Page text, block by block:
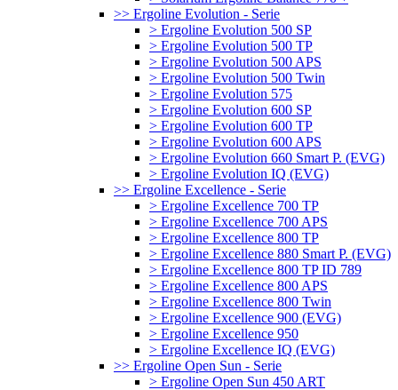
>> Ergoline Evolution - Serie
> Ergoline Evolution 500 SP
> Ergoline Evolution 500 TP
> Ergoline Evolution 500 APS
> Ergoline Evolution 500 Twin
> Ergoline Evolution 575
> Ergoline Evolution 600 SP
> Ergoline Evolution 600 TP
> Ergoline Evolution 600 APS
> Ergoline Evolution 660 Smart P. (EVG)
> Ergoline Evolution IQ (EVG)
>> Ergoline Excellence - Serie
> Ergoline Excellence 700 TP
> Ergoline Excellence 700 APS
> Ergoline Excellence 800 TP
> Ergoline Excellence 880 Smart P. (EVG)
> Ergoline Excellence 800 TP ID 789
> Ergoline Excellence 800 APS
> Ergoline Excellence 800 Twin
> Ergoline Excellence 900 (EVG)
> Ergoline Excellence 950
> Ergoline Excellence IQ (EVG)
>> Ergoline Open Sun - Serie
> Ergoline Open Sun 450 ART